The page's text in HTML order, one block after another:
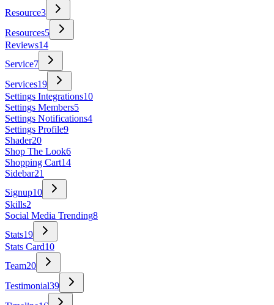
Resource3
Resources5
Reviews14
Service7
Services19
Settings Integrations10
Settings Members5
Settings Notifications4
Settings Profile9
Shader20
Shop The Look6
Shopping Cart14
Sidebar21
Signup10
Skills2
Social Media Trending8
Stats19
Stats Card10
Team20
Testimonial39